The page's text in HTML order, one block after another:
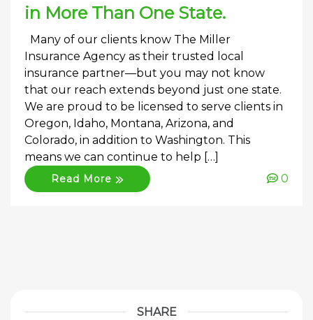
in More Than One State.
Many of our clients know The Miller
Insurance Agency as their trusted local
insurance partner—but you may not know
that our reach extends beyond just one state.
We are proud to be licensed to serve clients in
Oregon, Idaho, Montana, Arizona, and
Colorado, in addition to Washington. This
means we can continue to help […]
Read More 0
SHARE